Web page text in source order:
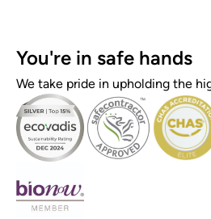
You're in safe hands
We take pride in upholding the